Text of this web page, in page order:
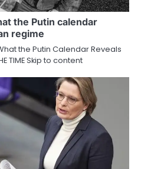
the Putin calendar
regime
the Putin Calendar Reveals
TIME Skip to content